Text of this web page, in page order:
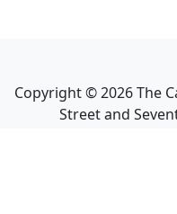
Copyright ©2026The
Street and